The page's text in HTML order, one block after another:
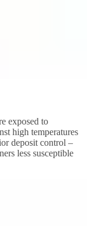
exposed to
high temperatures
deposit control –
less susceptible